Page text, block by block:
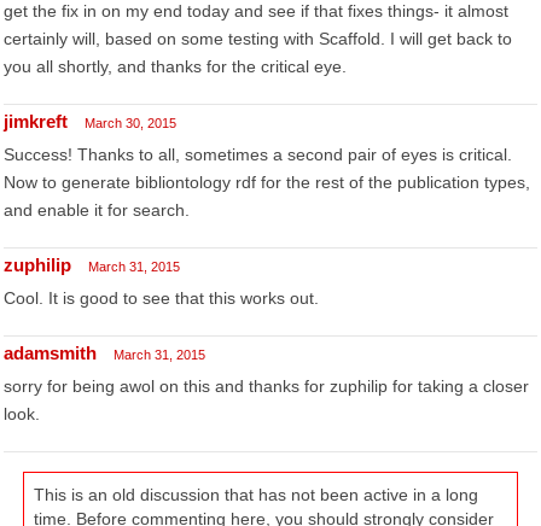
get the fix in on my end today and see if that fixes things- it almost
certainly will, based on some testing with Scaffold. I will get back to
you all shortly, and thanks for the critical eye.
jimkreft March 30, 2015
Success! Thanks to all, sometimes a second pair of eyes is critical.
Now to generate bibliontology rdf for the rest of the publication types,
and enable it for search.
zuphilip March 31, 2015
Cool. It is good to see that this works out.
adamsmith March 31, 2015
sorry for being awol on this and thanks for zuphilip for taking a closer
look.
This is an old discussion that has not been active in a long
time. Before commenting here, you should strongly consider